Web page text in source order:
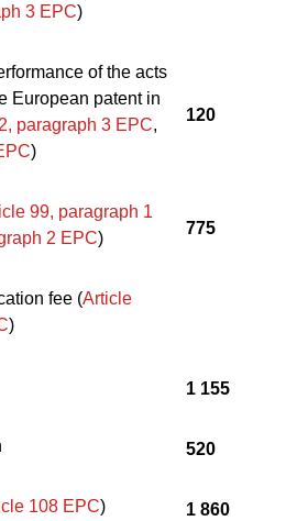
3 EPC)
of the acts
European patent in
paragraph 3 EPC,
)
120
99, paragraph 1
2 EPC)
775
fee (Article
)
1 155
520
108 EPC) 1 860